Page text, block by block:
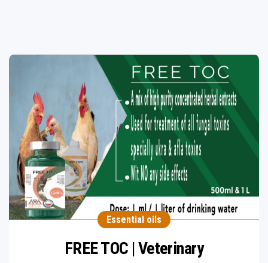
Essential oils
FREE TOC | Veterinary